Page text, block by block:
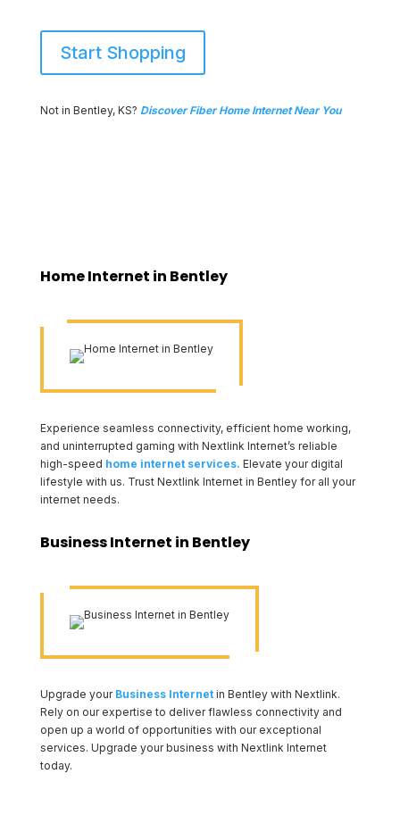
Start Shopping
Not in Bentley, KS? Discover Fiber Home Internet Near You
Home Internet in Bentley
Experience seamless connectivity, efficient home working,
and uninterrupted gaming with Nextlink Internet’s reliable
high-speed home internet services. Elevate your digital
lifestyle with us. Trust Nextlink Internet in Bentley for all your
internet needs.
Business Internet in Bentley
Upgrade your Business Internet in Bentley with Nextlink.
Rely on our expertise to deliver flawless connectivity and
open up a world of opportunities with our exceptional
services. Upgrade your business with Nextlink Internet
today.